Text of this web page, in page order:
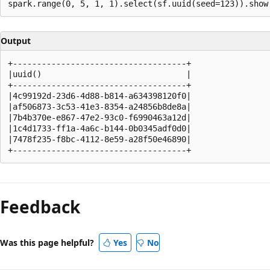
Output
+------------------------------------+
|uuid()                              |
+------------------------------------+
|4c99192d-23d6-4d88-b814-a634398120f0|
|af506873-3c53-41e3-8354-a24856b8de8a|
|7b4b370e-e867-47e2-93c0-f6990463a12d|
|1c4d1733-ff1a-4a6c-b144-0b0345adf0d0|
|7478f235-f8bc-4112-8e59-a28f50e46890|
mode
disabled
Feedback
Was this page helpful? Yes No